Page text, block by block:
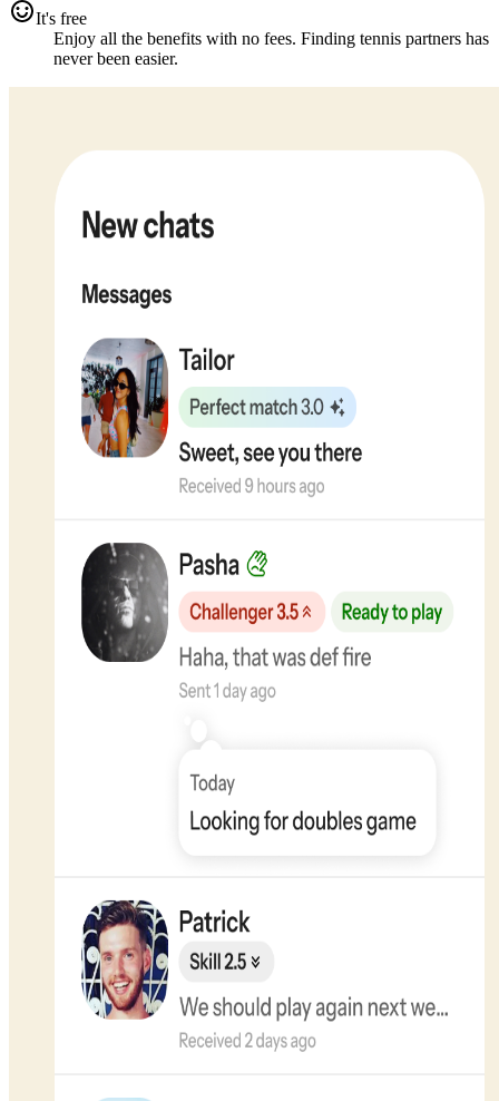
It's free
Enjoy all the benefits with no fees. Finding tennis partners has
never been easier.